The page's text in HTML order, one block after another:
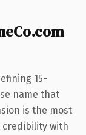
15-
name that
is the most
with